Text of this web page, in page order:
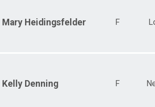
Mary Heidingsfelder F
Kelly Denning F